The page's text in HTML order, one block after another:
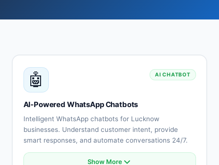
🤖 AI CHATBOT
AI-Powered WhatsApp Chatbots
Intelligent WhatsApp chatbots for Lucknow
businesses. Understand customer intent, provide
smart responses, and automate conversations 24/7.
Show More